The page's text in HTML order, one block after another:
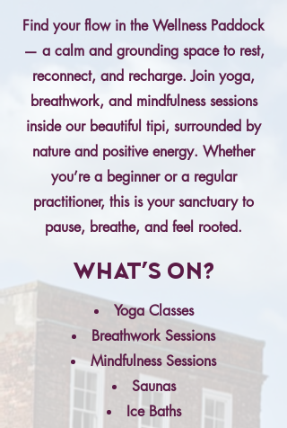
Find your flow in the Wellness Paddock
— a calm and grounding space to rest,
reconnect, and recharge. Join yoga,
breathwork, and mindfulness sessions
inside our beautiful tipi, surrounded by
nature and positive energy. Whether
you’re a beginner or a regular
practitioner, this is your sanctuary to
pause, breathe, and feel rooted.
What's On?
Yoga Classes
Breathwork Sessions
Mindfulness Sessions
Saunas
Ice Baths